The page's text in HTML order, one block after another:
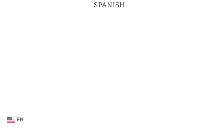
SPANISH
EN